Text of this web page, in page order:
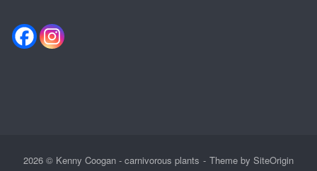
2026 © Kenny Coogan - carnivorous plants Theme by SiteOrigin